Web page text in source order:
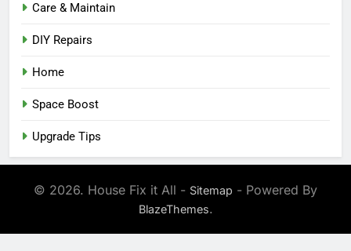
Care & Maintain
DIY Repairs
Home
Space Boost
Upgrade Tips
© 2026. House Fix it All - Sitemap - Powered By
BlazeThemes.